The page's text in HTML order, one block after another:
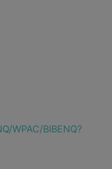
WPAC/BIBENQ?